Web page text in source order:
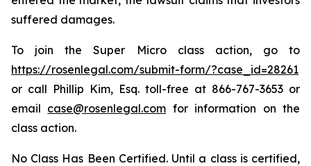
suffered damages.
To join the Super Micro class action, go to
https://rosenlegal.com/submit-form/?case_id=28261
or call Phillip Kim, Esq. toll-free at 866-767-3653 or
email case@rosenlegal.com for information on the
class action.
No Class Has Been Certified. Until a class is certified,